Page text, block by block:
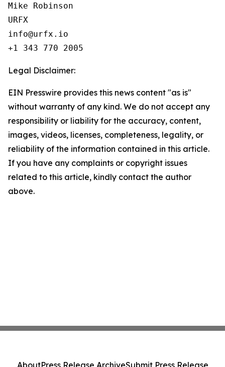
Mike Robinson
URFX
info@urfx.io
+1 343 770 2005
Legal Disclaimer:
EIN Presswire provides this news content "as is"
without warranty of any kind. We do not accept any
responsibility or liability for the accuracy, content,
images, videos, licenses, completeness, legality, or
reliability of the information contained in this article.
If you have any complaints or copyright issues
related to this article, kindly contact the author
above.
AboutPress Release ArchiveSubmit Press Release